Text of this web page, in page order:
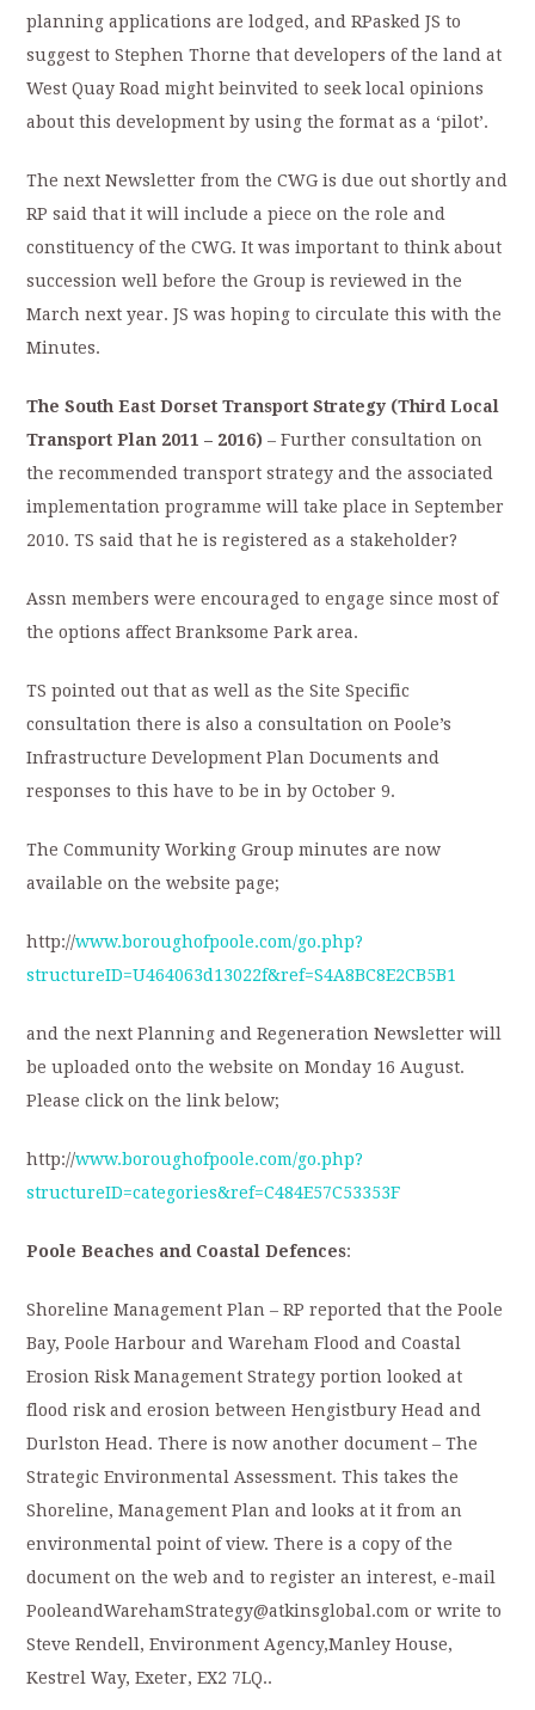
planning applications are lodged, and RPasked JS to
suggest to Stephen Thorne that developers of the land at
West Quay Road might beinvited to seek local opinions
about this development by using the format as a ‘pilot’.
The next Newsletter from the CWG is due out shortly and
RP said that it will include a piece on the role and
constituency of the CWG. It was important to think about
succession well before the Group is reviewed in the
March next year. JS was hoping to circulate this with the
Minutes.
The South East Dorset Transport Strategy (Third Local
Transport Plan 2011 – 2016)– Further consultation on
the recommended transport strategy and the associated
implementation programme will take place in September
2010. TS said that he is registered as a stakeholder?
Assn members were encouraged to engage since most of
the options affect Branksome Park area.
TS pointed out that as well as the Site Specific
consultation there is also a consultation on Poole’s
Infrastructure Development Plan Documents and
responses to this have to be in by October 9.
The Community Working Group minutes are now
available on the website page;
http://www.boroughofpoole.com/go.php?
structureID=U464063d13022f&ref=S4A8BC8E2CB5B1
and the next Planning and Regeneration Newsletter will
be uploaded onto the website on Monday 16 August.
Please click on the link below;
http://www.boroughofpoole.com/go.php?
structureID=categories&ref=C484E57C53353F
Poole Beaches and Coastal Defences:
Shoreline Management Plan – RP reported that the Poole
Bay, Poole Harbour and Wareham Flood and Coastal
Erosion Risk Management Strategy portion looked at
flood risk and erosion between Hengistbury Head and
Durlston Head. There is now another document – The
Strategic Environmental Assessment. This takes the
Shoreline, Management Plan and looks at it from an
environmental point of view. There is a copy of the
document on the web and to register an interest, e-mail
PooleandWarehamStrategy@atkinsglobal.com or write to
Steve Rendell, Environment Agency,Manley House,
Kestrel Way, Exeter, EX2 7LQ..